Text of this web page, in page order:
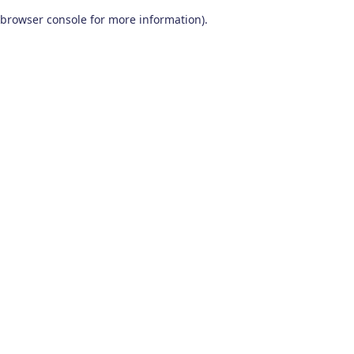
browser console for more information).